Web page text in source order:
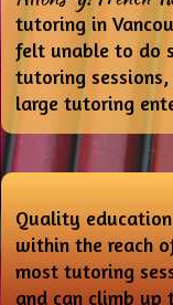
tutoring in
felt unable to do
tutoring
large tutoring
Quality
within the reach
most tutoring
and can climb up